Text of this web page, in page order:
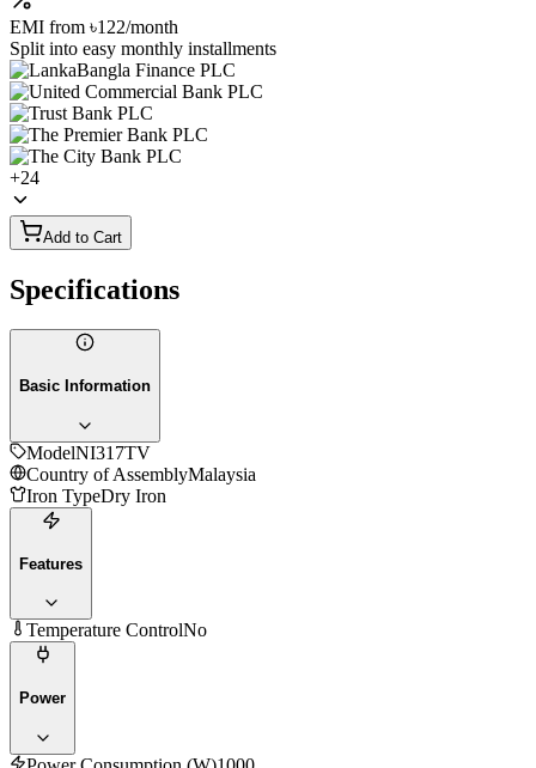
EMI from ৳122/month
Split into easy monthly installments
+24
Add to Cart
Specifications
Basic Information
ModelNI317TV
Country of AssemblyMalaysia
Iron TypeDry Iron
Features
Temperature ControlNo
Power